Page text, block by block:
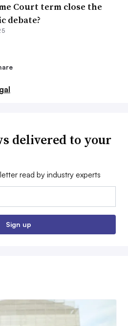
Court term close the
debate?
delivered to your
read by industry experts
Sign up